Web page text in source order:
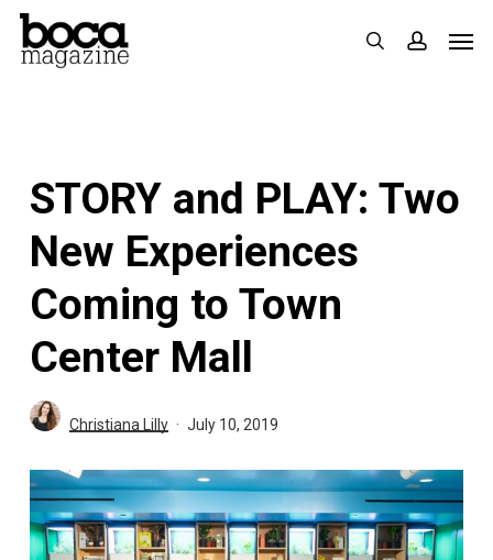
Skip
search
STORY and PLAY: Two
New Experiences
Coming to Town
Center Mall
Christiana Lilly July 10, 2019